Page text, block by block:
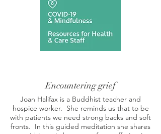
Encountering grief
Joan Halifax is a Buddhist teacher and
hospice worker. She reminds us that to be
with patients we need strong backs and soft
fronts. In this guided meditation she shares